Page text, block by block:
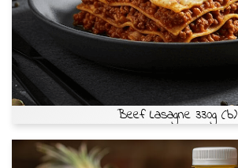
Beef Lasagne 330g (b)